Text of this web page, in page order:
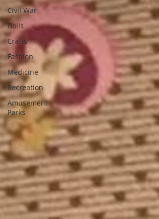
Civil War
Dolls
Crafts
Fashion
Medicine
Recreation
Amusement
Parks